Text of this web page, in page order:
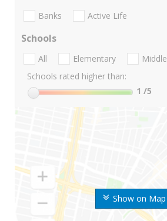
Show on Map
Banks Active Life
Schools
All Elementary Middle
Schools rated higher than:
1 /5